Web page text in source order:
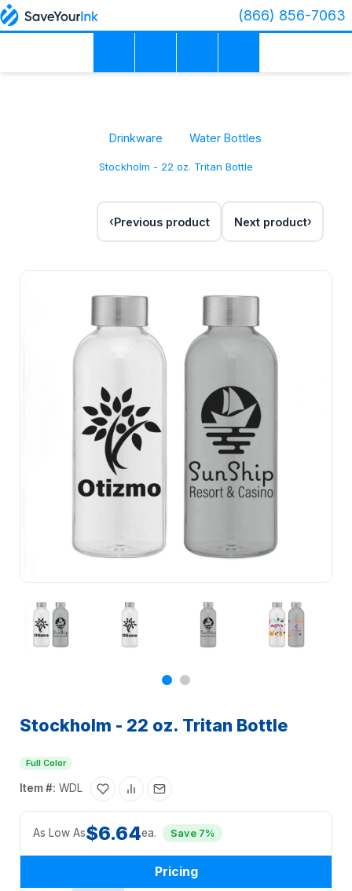
(866) 856-7063
Drinkware Water Bottles
Stockholm - 22 oz. Tritan Bottle
Previous product Next product
Stockholm - 22 oz. Tritan Bottle
Full Color
Item #: WDL
As Low As$6.64ea. Save 7%
Pricing